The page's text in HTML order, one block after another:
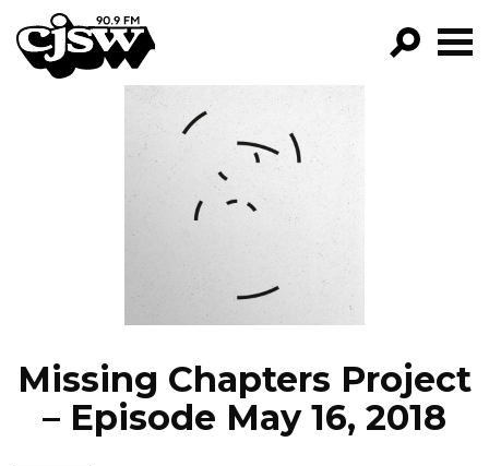
CJSW
FILTER BY:
PROGRAMS
EPISODES
NEWS
Missing Chapters Project
– Episode May 16, 2018